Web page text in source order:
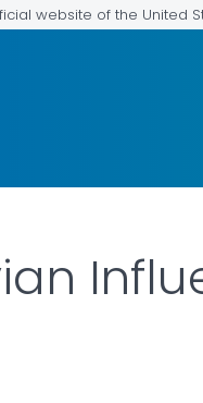
website of the United